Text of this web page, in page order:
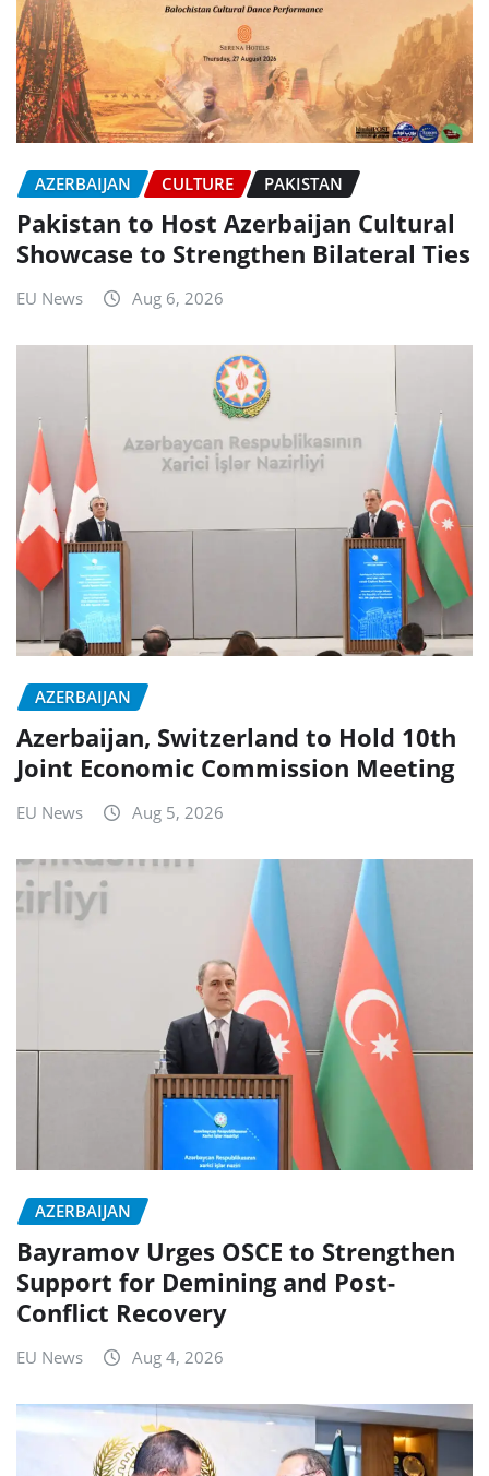
AZERBAIJAN CULTURE PAKISTAN
Pakistan to Host Azerbaijan Cultural
Showcase to Strengthen Bilateral Ties
EU News Aug 6, 2026
AZERBAIJAN
Azerbaijan, Switzerland to Hold 10th
Joint Economic Commission Meeting
EU News Aug 5, 2026
AZERBAIJAN
Bayramov Urges OSCE to Strengthen
Support for Demining and Post-
Conflict Recovery
EU News Aug 4, 2026